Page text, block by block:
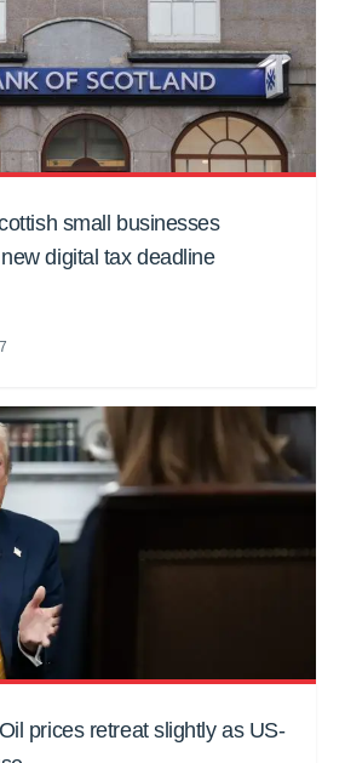
small businesses
digital tax deadline
prices retreat slightly as US-